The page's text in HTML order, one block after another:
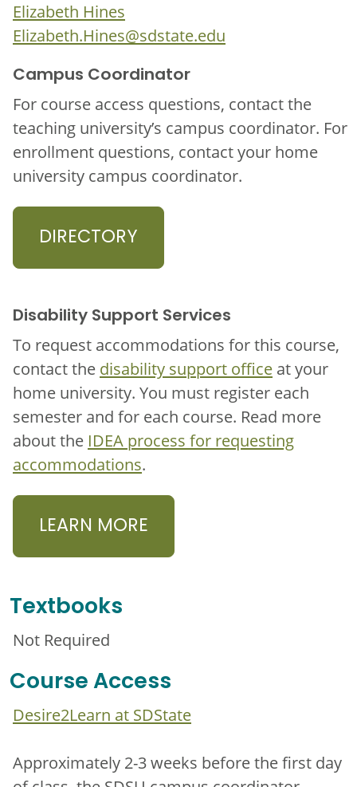
Elizabeth Hines
Elizabeth.Hines@sdstate.edu
Campus Coordinator
For course access questions, contact the
teaching university’s campus coordinator. For
enrollment questions, contact your home
university campus coordinator.
DIRECTORY
Disability Support Services
To request accommodations for this course,
contact the disability support office at your
home university. You must register each
semester and for each course. Read more
about the IDEA process for requesting
accommodations.
LEARN MORE
Textbooks
Not Required
Course Access
Desire2Learn at SDState
Approximately 2-3 weeks before the first day